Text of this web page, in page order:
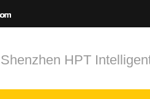
Shenzhen HPT